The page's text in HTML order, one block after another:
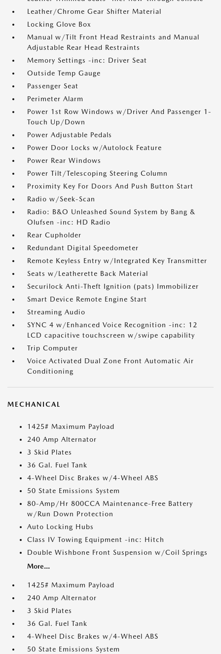
Leather/Chrome Gear Shifter Material
Locking Glove Box
Manual w/Tilt Front Head Restraints and Manual
Adjustable Rear Head Restraints
Memory Settings -inc: Driver Seat
Outside Temp Gauge
Passenger Seat
Perimeter Alarm
Power 1st Row Windows w/Driver And Passenger 1-
Touch Up/Down
Power Adjustable Pedals
Power Door Locks w/Autolock Feature
Power Rear Windows
Power Tilt/Telescoping Steering Column
Proximity Key For Doors And Push Button Start
Radio w/Seek-Scan
Radio: B&O Unleashed Sound System by Bang &
Olufsen -inc: HD Radio
Rear Cupholder
Redundant Digital Speedometer
Remote Keyless Entry w/Integrated Key Transmitter
Seats w/Leatherette Back Material
Securilock Anti-Theft Ignition (pats) Immobilizer
Smart Device Remote Engine Start
Streaming Audio
SYNC 4 w/Enhanced Voice Recognition -inc: 12
LCD capacitive touchscreen w/swipe capability
Trip Computer
Voice Activated Dual Zone Front Automatic Air
Conditioning
MECHANICAL
1425# Maximum Payload
240 Amp Alternator
3 Skid Plates
36 Gal. Fuel Tank
4-Wheel Disc Brakes w/4-Wheel ABS
50 State Emissions System
80-Amp/Hr 800CCA Maintenance-Free Battery
w/Run Down Protection
Auto Locking Hubs
Class IV Towing Equipment -inc: Hitch
Double Wishbone Front Suspension w/Coil Springs
More...
1425# Maximum Payload
240 Amp Alternator
3 Skid Plates
36 Gal. Fuel Tank
4-Wheel Disc Brakes w/4-Wheel ABS
50 State Emissions System